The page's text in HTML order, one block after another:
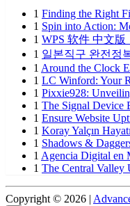
1 Finding the Right
1 Spin into Action:
1 WPS 软件 中文
1 일본직구 완전정
1 Around the Clock
1 LC Winford: Your
1 Pixxie928:
1 The Signal Device
1 Ensure Website
1 Koray Yalçın
1 Shadows &
1 Agencia Digital en
1 The Central Valley
Copyright © 2026 |